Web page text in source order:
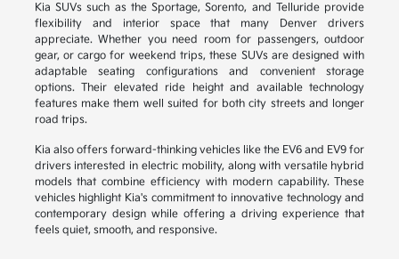
Kia SUVs such as the Sportage, Sorento, and Telluride provide
flexibility and interior space that many Denver drivers
appreciate. Whether you need room for passengers, outdoor
gear, or cargo for weekend trips, these SUVs are designed with
adaptable seating configurations and convenient storage
options. Their elevated ride height and available technology
features make them well suited for both city streets and longer
road trips.
Kia also offers forward-thinking vehicles like the EV6 and EV9 for
drivers interested in electric mobility, along with versatile hybrid
models that combine efficiency with modern capability. These
vehicles highlight Kia's commitment to innovative technology and
contemporary design while offering a driving experience that
feels quiet, smooth, and responsive.